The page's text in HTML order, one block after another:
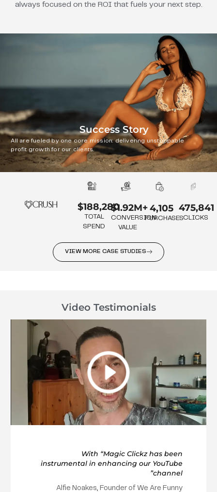
always focused on the ROI that fuels your next step.
Success Story
All are fueled by one core mission: delivering unstoppable
profit growth for our clients.
$188,280
TOTAL
SPEND
$1.92M+
CONVERSION
VALUE
4,105
PURCHASES
475,841
CLICKS
VIEW MORE CASE STUDIES
Video Testimonials
With “Magic Clickz has been
instrumental in enhancing our YouTube
channel”
Alfie Noakes, Founder of We Are Funny